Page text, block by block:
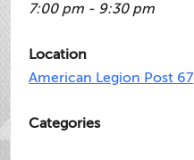
7:00 pm - 9:30 pm
Location
American Legion Post 67
Categories